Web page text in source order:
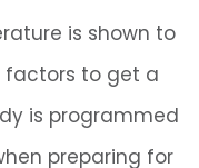
is shown to
to get a
is programmed
preparing for